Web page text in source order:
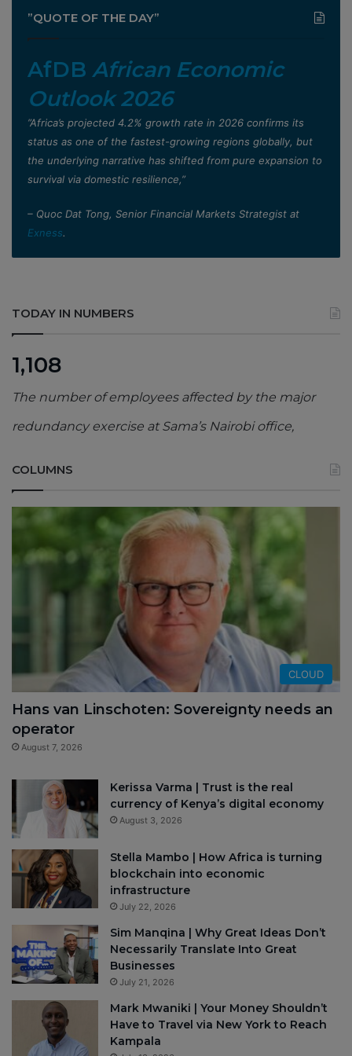
”QUOTE OF THE DAY”
AfDB African Economic
Outlook 2026
”Africa’s projected 4.2% growth rate in 2026 confirms its
status as one of the fastest-growing regions globally, but
the underlying narrative has shifted from pure expansion to
survival via domestic resilience,”
– Quoc Dat Tong, Senior Financial Markets Strategist at
Exness.
TODAY IN NUMBERS
1,108
The number of employees affected by the major
redundancy exercise at Sama’s Nairobi office,
COLUMNS
CLOUD
Hans van Linschoten: Sovereignty needs an
operator
August 7, 2026
Kerissa Varma | Trust is the real
currency of Kenya’s digital economy
August 3, 2026
Stella Mambo | How Africa is turning
blockchain into economic
infrastructure
July 22, 2026
Sim Manqina | Why Great Ideas Don’t
Necessarily Translate Into Great
Businesses
July 21, 2026
Mark Mwaniki | Your Money Shouldn’t
Have to Travel via New York to Reach
Kampala